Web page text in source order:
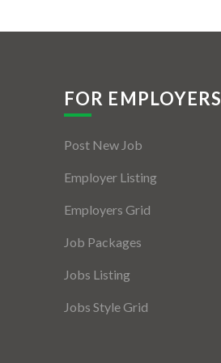
FOR EMPLOYERS
Post New Job
Employer Listing
Employers Grid
Job Packages
Jobs Listing
Jobs Style Grid